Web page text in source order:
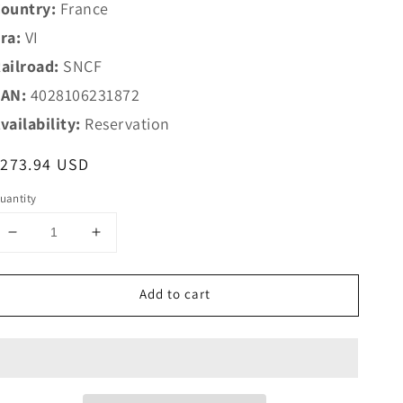
France
VI
SNCF
4028106231872
Reservation
USD
Decrease
for
HO
Increase
for
HO
On
Add to cart